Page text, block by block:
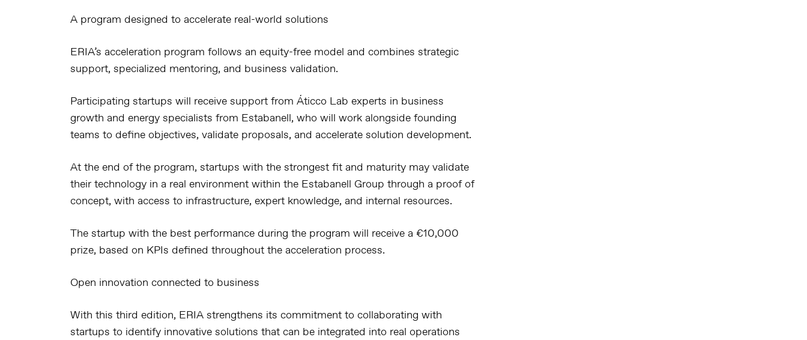
A program designed to accelerate real-world solutions
ERIA’s acceleration program follows an equity-free model and combines strategic
support, specialized mentoring, and business validation.
Participating startups will receive support from Áticco Lab experts in business
growth and energy specialists from Estabanell, who will work alongside founding
teams to define objectives, validate proposals, and accelerate solution development.
At the end of the program, startups with the strongest fit and maturity may validate
their technology in a real environment within the Estabanell Group through a proof of
concept, with access to infrastructure, expert knowledge, and internal resources.
The startup with the best performance during the program will receive a €10,000
prize, based on KPIs defined throughout the acceleration process.
Open innovation connected to business
With this third edition, ERIA strengthens its commitment to collaborating with
startups to identify innovative solutions that can be integrated into real operations